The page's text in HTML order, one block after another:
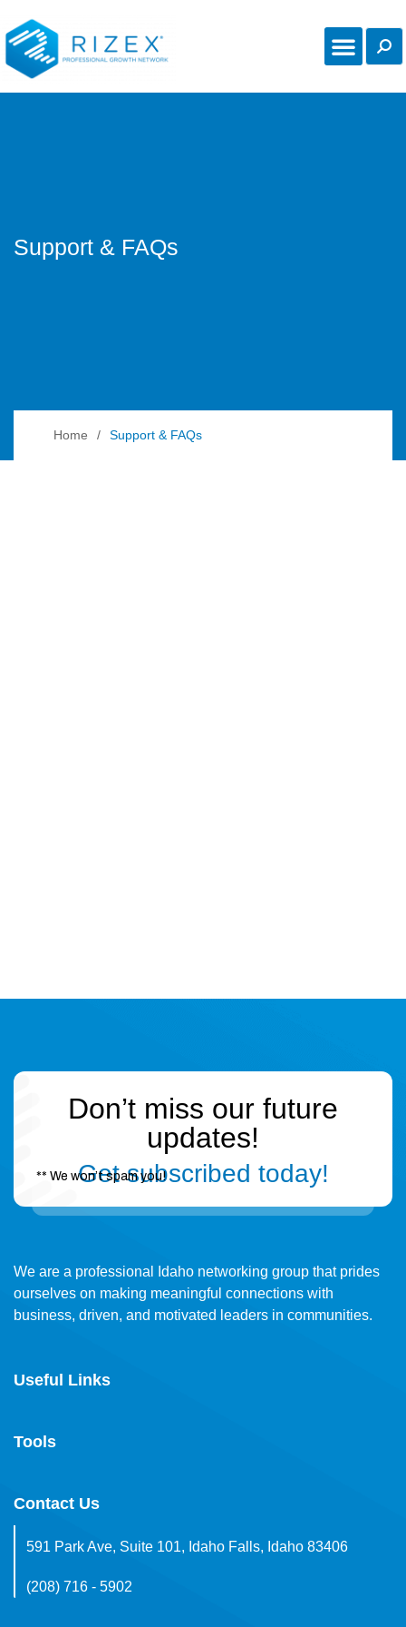
Support & FAQs
Home Support & FAQs
Don’t miss our future
updates!
Get subscribed today!
** We won’t spam you!
We are a professional Idaho networking group that prides
ourselves on making meaningful connections with
business, driven, and motivated leaders in communities.
Useful Links
Tools
Contact Us
591 Park Ave, Suite 101, Idaho Falls, Idaho 83406
(208) 716 - 5902